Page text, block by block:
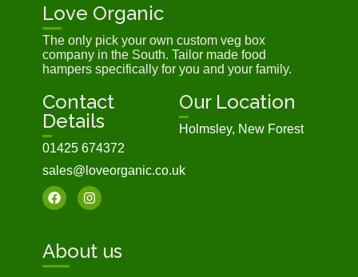
Love Organic
The only pick your own custom veg box
company in the South. Tailor made food
hampers specifically for you and your family.
Contact
Details
01425 674372
sales@loveorganic.co.uk
Our Location
Holmsley, New Forest
About us